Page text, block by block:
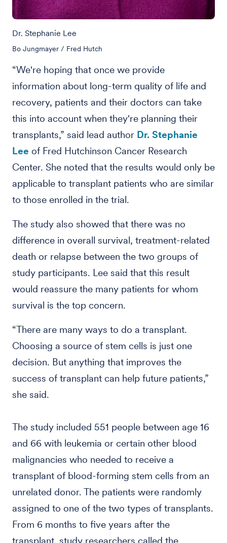
Dr. Stephanie Lee
Bo Jungmayer / Fred Hutch
“We're hoping that once we provide
information about long-term quality of life and
recovery, patients and their doctors can take
this into account when they're planning their
transplants,” said lead author Dr. Stephanie
Lee of Fred Hutchinson Cancer Research
Center. She noted that the results would only be
applicable to transplant patients who are similar
to those enrolled in the trial.
The study also showed that there was no
difference in overall survival, treatment-related
death or relapse between the two groups of
study participants. Lee said that this result
would reassure the many patients for whom
survival is the top concern.
“There are many ways to do a transplant.
Choosing a source of stem cells is just one
decision. But anything that improves the
success of transplant can help future patients,”
she said.
The study included 551 people between age 16
and 66 with leukemia or certain other blood
malignancies who needed to receive a
transplant of blood-forming stem cells from an
unrelated donor. The patients were randomly
assigned to one of the two types of transplants.
From 6 months to five years after the